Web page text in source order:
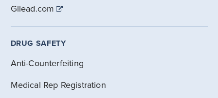
Gilead.com
DRUG SAFETY
Anti-Counterfeiting
Medical Rep Registration